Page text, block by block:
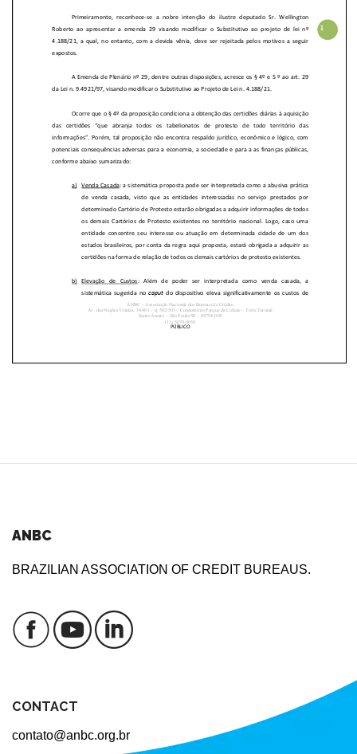
ANBC
BRAZILIAN ASSOCIATION OF CREDIT BUREAUS.
CONTACT
contato@anbc.org.br